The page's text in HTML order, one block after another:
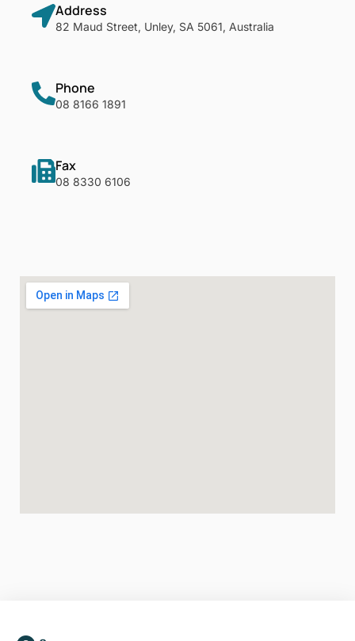
Address
82 Maud Street, Unley, SA 5061, Australia
Phone
08 8166 1891
Fax
08 8330 6106